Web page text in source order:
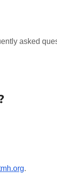
asked
.